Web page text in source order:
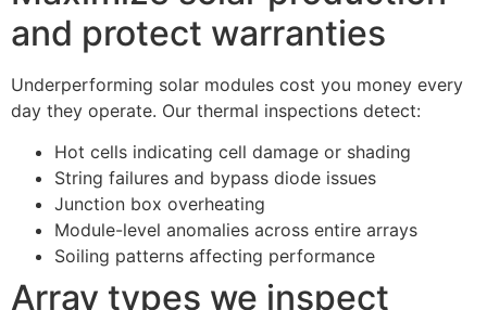
and protect warranties
Underperforming solar modules cost you money every
day they operate. Our thermal inspections detect:
Hot cells indicating cell damage or shading
String failures and bypass diode issues
Junction box overheating
Module-level anomalies across entire arrays
Soiling patterns affecting performance
Array types we inspect